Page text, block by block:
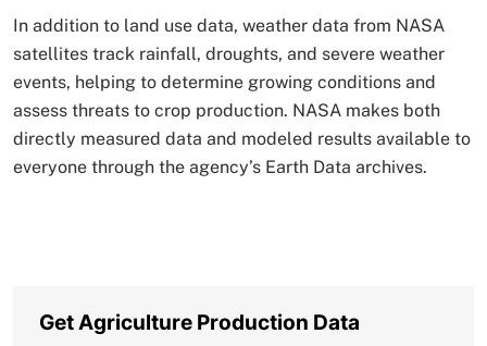
In addition to land use data, weather data from NASA
satellites track rainfall, droughts, and severe weather
events, helping to determine growing conditions and
assess threats to crop production. NASA makes both
directly measured data and modeled results available to
everyone through the agency’s Earth Data archives.
Get Agriculture Production Data